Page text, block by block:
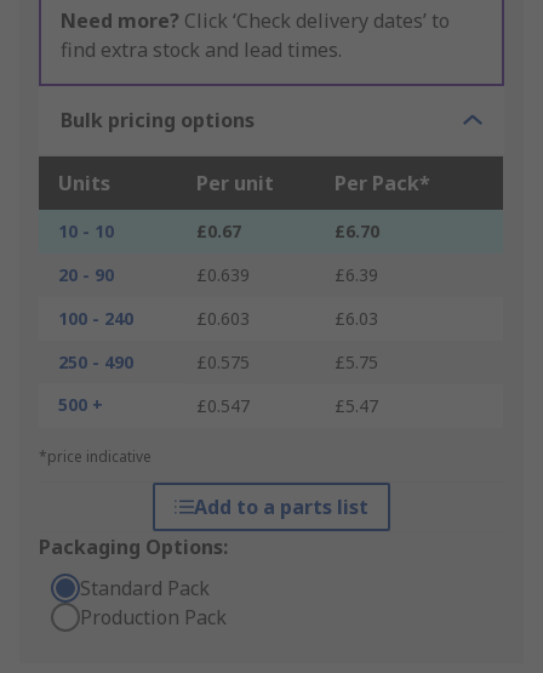
Need more? Click ‘Check delivery dates’ to
find extra stock and lead times.
Bulk pricing options
Units Per unit Per Pack*
10 - 10 £0.67
£6.70
20 - 90
£0.639
£6.39
100 - 240
£0.603
£6.03
250 - 490
£0.575
£5.75
500 +
£0.547 £5.47
*price indicative
Add to a parts list
Packaging Options:
Standard Pack
Production Pack